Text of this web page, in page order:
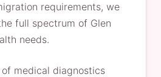
requirements, we
full spectrum of Glen
needs.
medical diagnostics